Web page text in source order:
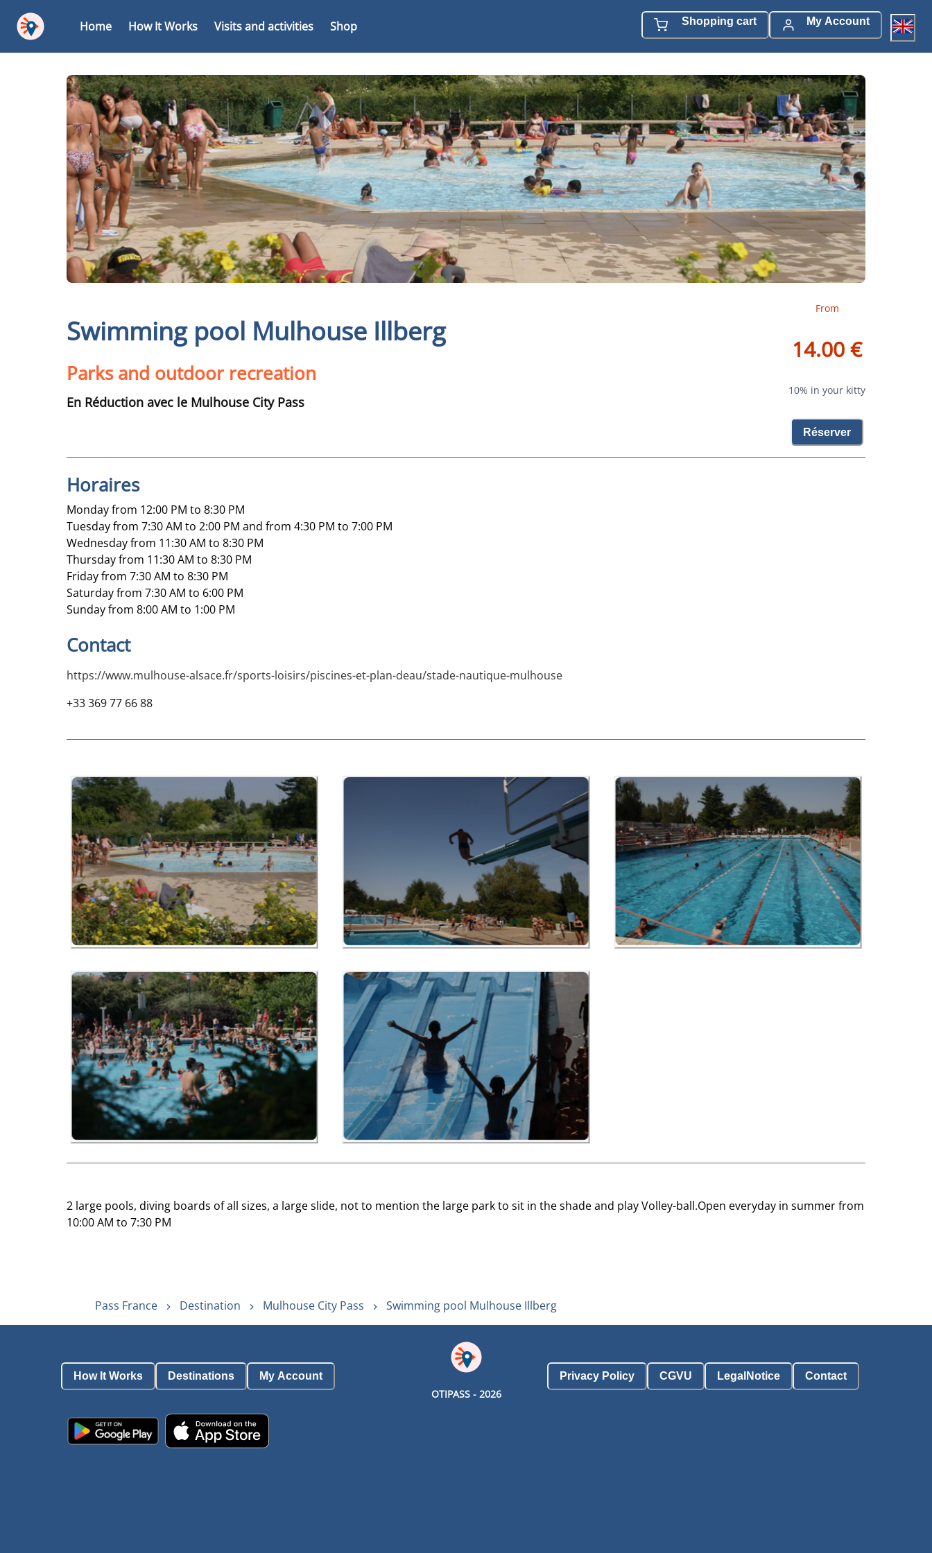
Home How It Works Visits and activities Shop Shopping cart My Account
Swimming pool Mulhouse Illberg
Parks and outdoor recreation
En Réduction avec le Mulhouse City Pass
From
14.00 €
10% in your kitty
Réserver
Horaires
Monday from 12:00 PM to 8:30 PM
Tuesday from 7:30 AM to 2:00 PM and from 4:30 PM to 7:00 PM
Wednesday from 11:30 AM to 8:30 PM
Thursday from 11:30 AM to 8:30 PM
Friday from 7:30 AM to 8:30 PM
Saturday from 7:30 AM to 6:00 PM
Sunday from 8:00 AM to 1:00 PM
Contact
https://www.mulhouse-alsace.fr/sports-loisirs/piscines-et-plan-deau/stade-nautique-mulhouse
+33 369 77 66 88
2 large pools, diving boards of all sizes, a large slide, not to mention the large park to sit in the shade and play Volley-ball.Open everyday in summer from
10:00 AM to 7:30 PM
Pass France Destination Mulhouse City Pass Swimming pool Mulhouse Illberg
How It Works Destinations My Account
OTIPASS - 2026
Privacy Policy CGVU LegalNotice Contact